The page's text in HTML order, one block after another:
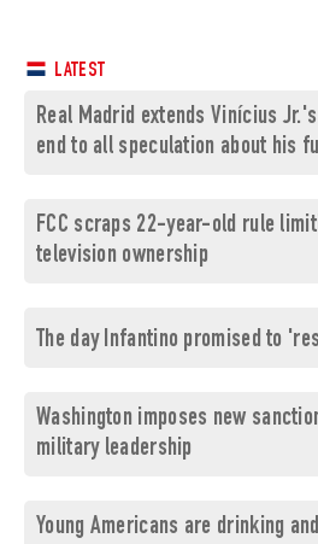
LATEST
Real Madrid extends Vinícius
end to all speculation about his
FCC scraps 22-year-old rule
television ownership
The day Infantino promised to
Washington imposes new
military leadership
Young Americans are drinking